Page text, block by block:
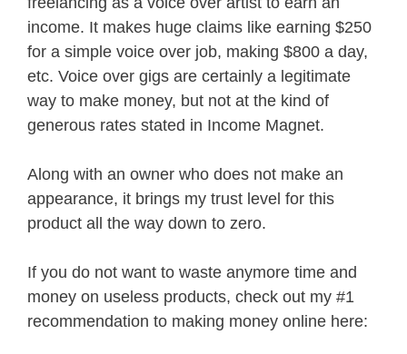
income. It makes huge claims like earning $250
for a simple voice over job, making $800 a day,
etc. Voice over gigs are certainly a legitimate
way to make money, but not at the kind of
generous rates stated in Income Magnet.
Along with an owner who does not make an
appearance, it brings my trust level for this
product all the way down to zero.
If you do not want to waste anymore time and
money on useless products, check out my #1
recommendation to making money online here: